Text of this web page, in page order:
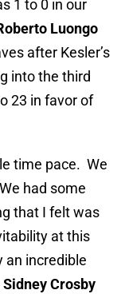
1 to 0 in our
Luongo
after Kesler’s
into the third
23 in favor of
time pace. We
had some
that I felt was
at this
an incredible
Sidney Crosby